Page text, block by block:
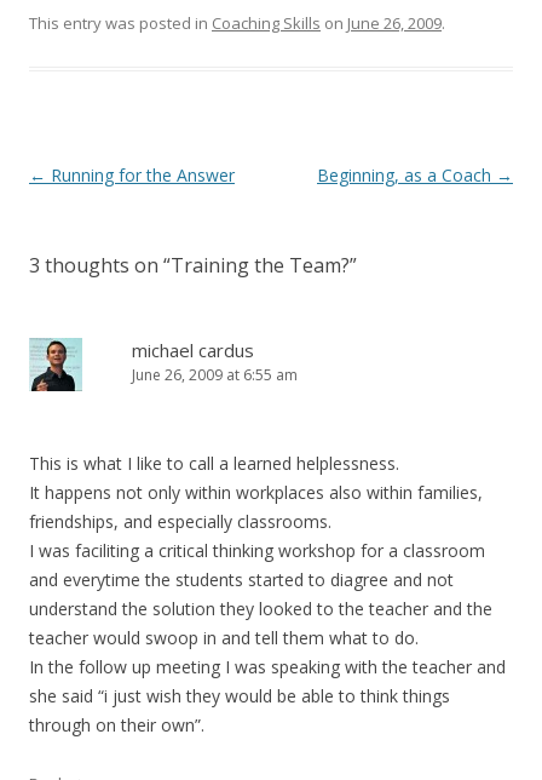
This entry was posted in Coaching Skills on June 26, 2009.
Post navigation
← Running for the Answer Beginning, as a Coach →
3 thoughts on “Training the Team?”
michael cardus
June 26, 2009 at 6:55 am
This is what I like to call a learned helplessness.
It happens not only within workplaces also within families,
friendships, and especially classrooms.
I was faciliting a critical thinking workshop for a classroom
and everytime the students started to diagree and not
understand the solution they looked to the teacher and the
teacher would swoop in and tell them what to do.
In the follow up meeting I was speaking with the teacher and
she said “i just wish they would be able to think things
through on their own”.